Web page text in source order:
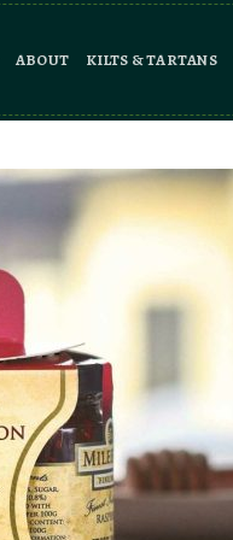
ABOUT KILTS & TARTANS